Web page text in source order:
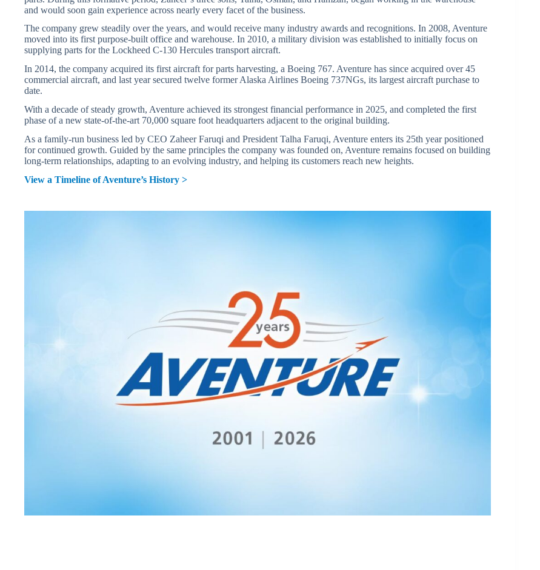
and would soon gain experience across nearly every facet of the business.
The company grew steadily over the years, and would receive many industry awards and recognitions. In 2008, Aventure
moved into its first purpose-built office and warehouse. In 2010, a military division was established to initially focus on
supplying parts for the Lockheed C-130 Hercules transport aircraft.
In 2014, the company acquired its first aircraft for parts harvesting, a Boeing 767. Aventure has since acquired over 45
commercial aircraft, and last year secured twelve former Alaska Airlines Boeing 737NGs, its largest aircraft purchase to
date.
With a decade of steady growth, Aventure achieved its strongest financial performance in 2025, and completed the first
phase of a new state-of-the-art 70,000 square foot headquarters adjacent to the original building.
As a family-run business led by CEO Zaheer Faruqi and President Talha Faruqi, Aventure enters its 25th year positioned
for continued growth. Guided by the same principles the company was founded on, Aventure remains focused on building
long-term relationships, adapting to an evolving industry, and helping its customers reach new heights.
View a Timeline of Aventure’s History >